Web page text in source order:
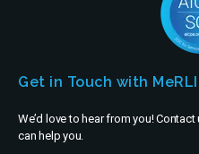
Get in Touch with
We’d love to hear from you!
can help you.